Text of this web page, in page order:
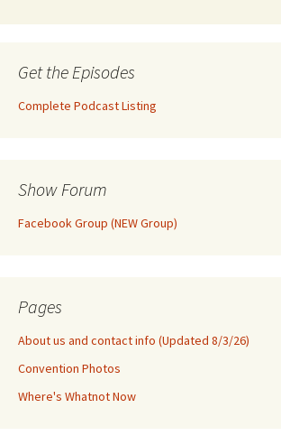
Get the Episodes
Complete Podcast Listing
Show Forum
Facebook Group (NEW Group)
Pages
About us and contact info (Updated 8/3/26)
Convention Photos
Where's Whatnot Now